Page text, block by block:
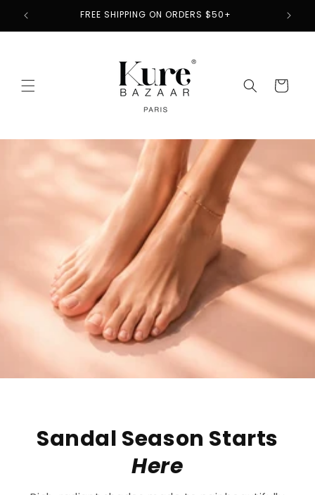
Skip to
content
FREE SHIPPING ON ORDERS $50+
Cart
Ridged Nails
targeted treatment for nail